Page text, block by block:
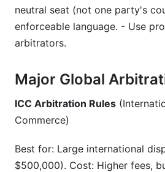
neutral seat (not one party's
enforceable language. - Use
arbitrators.
Major Global
ICC Arbitration Rules
Commerce)
Best for: Large international
$500,000). Cost: Higher fees,